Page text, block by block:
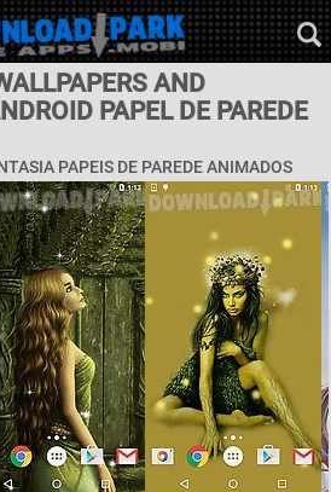
AND
PAPEL DE PAREDE
PAPEIS DE PAREDE ANIMADOS